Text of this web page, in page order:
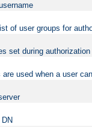
of user groups for
set during authorization
used when a user